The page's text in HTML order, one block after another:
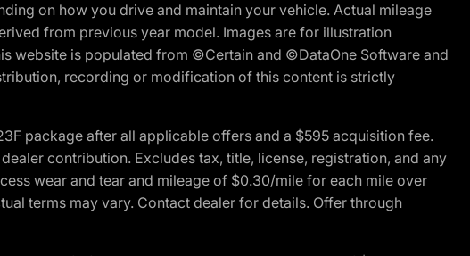
on how you drive and maintain your vehicle. Actual mileage
from previous year model. Images are for illustration
website is populated from ©Certain and ©DataOne Software and
recording or modification of this content is strictly
package after all applicable offers and a $595 acquisition fee.
contribution. Excludes tax, title, license, registration, and any
wear and tear and mileage of $0.30/mile for each mile over
terms may vary. Contact dealer for details. Offer through